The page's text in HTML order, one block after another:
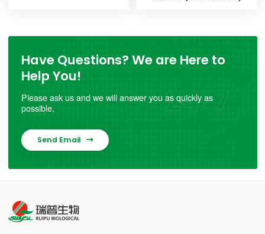
Have Questions? We are Here to
Help You!
Please ask us and we will answer you as quickly as
possible.
Send Email 